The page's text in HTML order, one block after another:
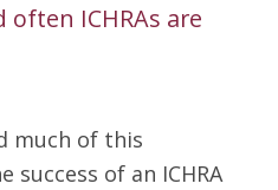
ICHRAs are
much of this
of an ICHRA